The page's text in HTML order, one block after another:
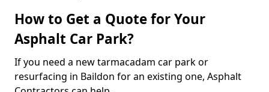
How to Get a Quote for Your
Asphalt Car Park?
If you need a new tarmacadam car park or
resurfacing in Baildon for an existing one, Asphalt